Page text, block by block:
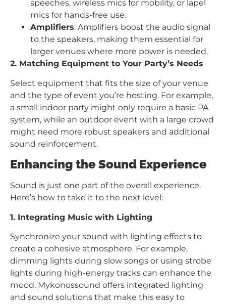
speeches, wireless mics for mobility, or lapel
mics for hands-free use.
Amplifiers: Amplifiers boost the audio signal
to the speakers, making them essential for
larger venues where more power is needed.
2. Matching Equipment to Your Party’s Needs
Select equipment that fits the size of your venue
and the type of event you’re hosting. For example,
a small indoor party might only require a basic PA
system, while an outdoor event with a large crowd
might need more robust speakers and additional
sound reinforcement.
Enhancing the Sound Experience
Sound is just one part of the overall experience.
Here’s how to take it to the next level:
1. Integrating Music with Lighting
Synchronize your sound with lighting effects to
create a cohesive atmosphere. For example,
dimming lights during slow songs or using strobe
lights during high-energy tracks can enhance the
mood. Mykonossound offers integrated lighting
and sound solutions that make this easy to